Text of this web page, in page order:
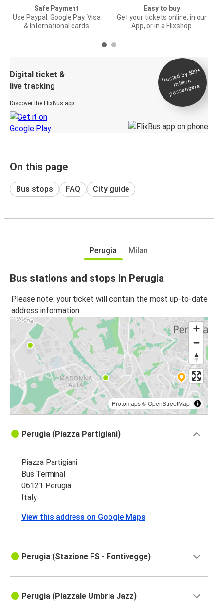
Safe Payment
Use Paypal, Google Pay, Visa
& International cards
Easy to buy
Get your tickets online, in our
App, or in a Flixshop
Digital ticket &
live tracking
Discover the FlixBus app
Trusted by 500+
million
passengers
On this page
Bus stops FAQ City guide
Perugia Milan
Bus stations and stops in Perugia
Please note: your ticket will contain the most up-to-date
address information.
Protomaps©OpenStreetMap
Perugia (Piazza Partigiani)
Piazza Partigiani
Bus Terminal
06121 Perugia
Italy
View this address on Google Maps
Perugia (Stazione FS - Fontivegge)
Perugia (Piazzale Umbria Jazz)